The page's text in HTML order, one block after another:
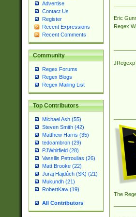
Advertise
Contact Us
Register
Recent Expressions
Recent Comments
Community
Regex Forums
Regex Blogs
Regex Mailing List
Top Contributors
Michael Ash (55)
Steven Smith (42)
Matthew Harris (35)
tedcambron (29)
PJWhitfield (28)
Vassilis Petroulias (26)
Matt Brooke (22)
Juraj Hajdúch (SK) (21)
Mukundh (21)
RobertKaw (19)
All Contributors
Eric
Regex
The